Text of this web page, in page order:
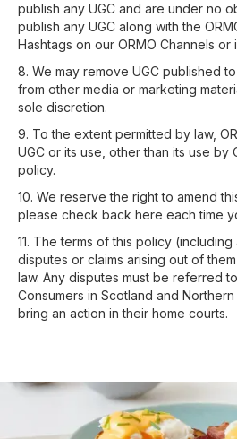
publish any UGC and are under no
publish any UGC along with the
Hashtags on our ORMO Channels or
8. We may remove UGC published
from other media or marketing
sole discretion.
9. To the extent permitted by law,
UGC or its use, other than its use by
policy.
10. We reserve the right to amend
please check back here each time
11. The terms of this policy
disputes or claims arising out of
law. Any disputes must be referred
Consumers in Scotland and
bring an action in their home courts.